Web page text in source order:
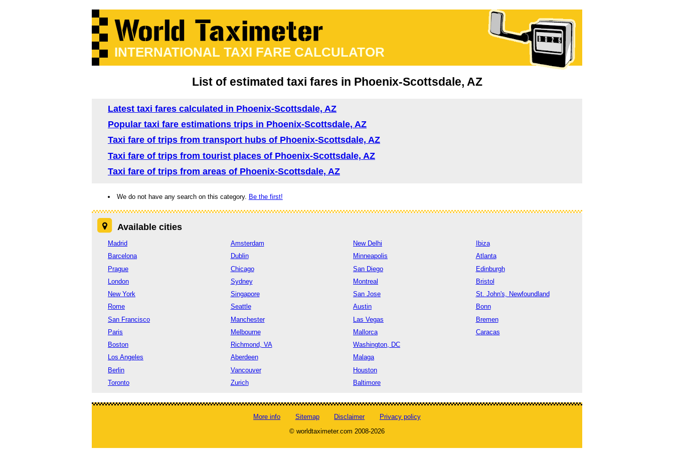
INTERNATIONAL TAXI FARE CALCULATOR
List of estimated taxi fares in Phoenix-Scottsdale, AZ
Latest taxi fares calculated in Phoenix-Scottsdale, AZ
Popular taxi fare estimations trips in Phoenix-Scottsdale, AZ
Taxi fare of trips from transport hubs of Phoenix-Scottsdale, AZ
Taxi fare of trips from tourist places of Phoenix-Scottsdale, AZ
Taxi fare of trips from areas of Phoenix-Scottsdale, AZ
We do not have any search on this category. Be the first!
Available cities
Madrid
Barcelona
Prague
London
New York
Rome
San Francisco
Paris
Boston
Los Angeles
Berlin
Toronto
Amsterdam
Dublin
Chicago
Sydney
Singapore
Seattle
Manchester
Melbourne
Richmond, VA
Aberdeen
Vancouver
Zurich
New Delhi
Minneapolis
San Diego
Montreal
San Jose
Austin
Las Vegas
Mallorca
Washington, DC
Malaga
Houston
Baltimore
Ibiza
Atlanta
Edinburgh
Bristol
St. John's, Newfoundland
Bonn
Bremen
Caracas
More info Sitemap Disclaimer
Privacy policy
© worldtaximeter.com 2008-2026